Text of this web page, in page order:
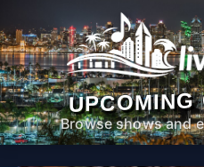
UPCOMING
Browse shows and